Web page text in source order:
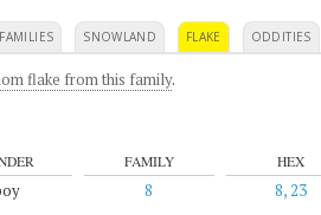
FAMILIES SNOWLAND FLAKE ODDITIES
flake from this family.
FAMILY
8
HEX
8, 23